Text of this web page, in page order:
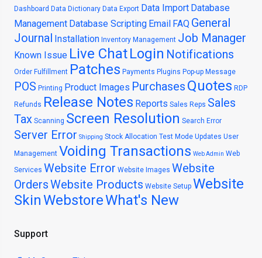
Dashboard Data Dictionary Data Export Data Import Database
Management Database Scripting Email FAQ General
Journal Installation Inventory Management Job Manager
Known Issue Live ChatLogin Notifications
Order Fulfillment Patches Payments Plugins Pop-up Message
POS Printing Product Images Purchases Quotes RDP
Refunds Release Notes Reports Sales Reps Sales
Tax Scanning Screen Resolution Search Error
Server Error Shipping Stock Allocation Test Mode Updates User
Management Voiding Transactions Web Admin Web
Services Website Error Website Images Website
OrdersWebsite Products Website Setup Website
SkinWebstoreWhat's New
Support